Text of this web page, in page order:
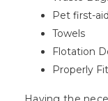
Pet first-
Towels
Flotation
Properly